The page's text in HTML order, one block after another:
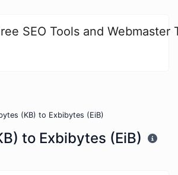
SEO Tools and Webmaster
(KB) to Exbibytes (EiB)
to Exbibytes (EiB)